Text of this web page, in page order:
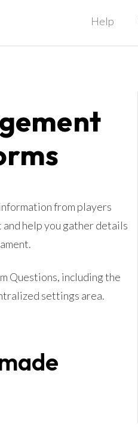
Help
from players
help you gather details
Questions, including the
settings area.